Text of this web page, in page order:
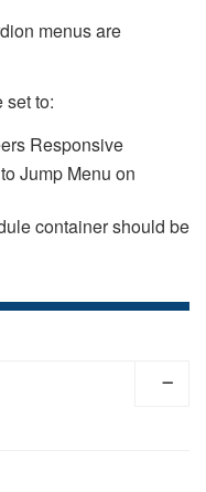
menus are
set to:
Responsive
Jump Menu on
container should be